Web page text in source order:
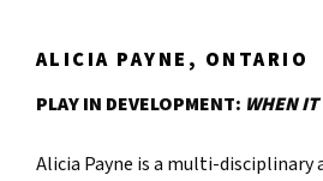
ALICIA PAYNE, ONTARIO
PLAY IN DEVELOPMENT: WHEN
Alicia Payne is a multi-disciplinary